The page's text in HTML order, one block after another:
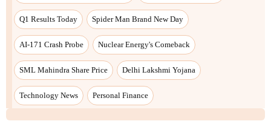
Q1 Results Today Spider Man Brand New Day
AI-171 Crash Probe Nuclear Energy's Comeback
SML Mahindra Share Price Delhi Lakshmi Yojana
Technology News Personal Finance